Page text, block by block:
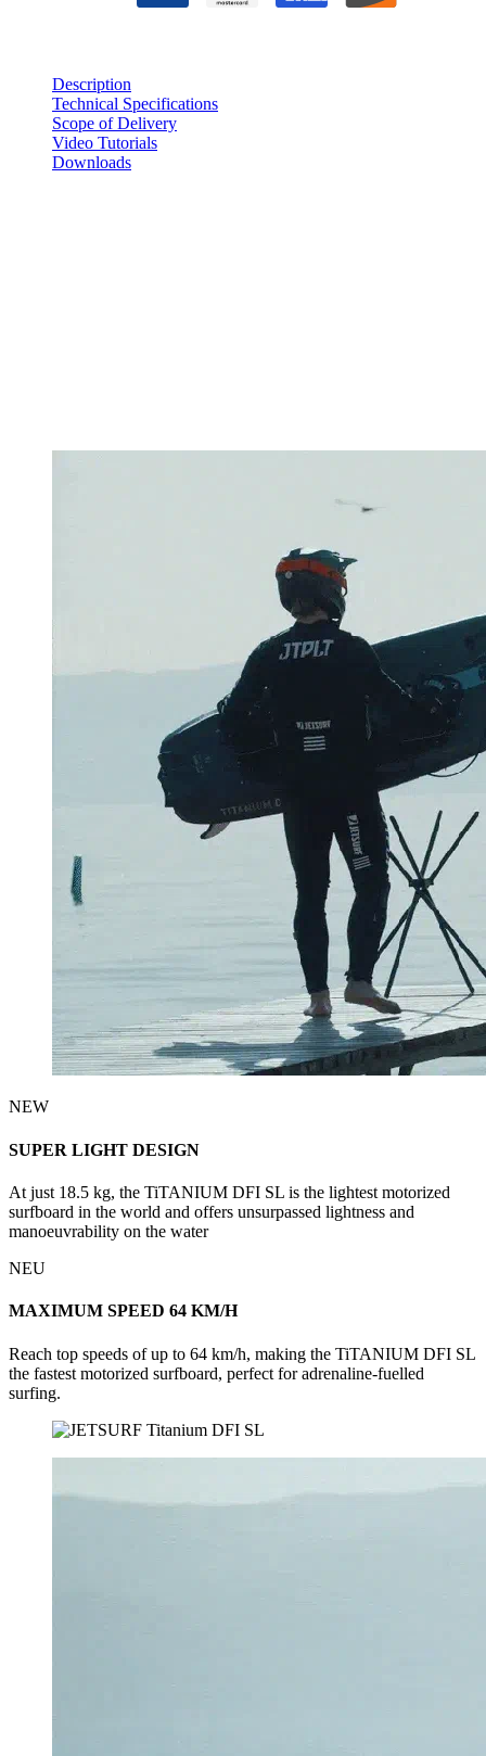
Description
Technical Specifications
Scope of Delivery
Video Tutorials
Downloads
NEW
SUPER LIGHT DESIGN
At just 18.5 kg, the TiTANIUM DFI SL is the lightest motorized
surfboard in the world and offers unsurpassed lightness and
manoeuvrability on the water
NEU
MAXIMUM SPEED 64 KM/H
Reach top speeds of up to 64 km/h, making the TiTANIUM DFI SL
the fastest motorized surfboard, perfect for adrenaline-fuelled
surfing.